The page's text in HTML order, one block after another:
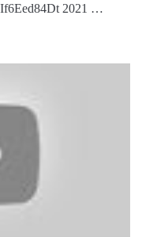
2021 …